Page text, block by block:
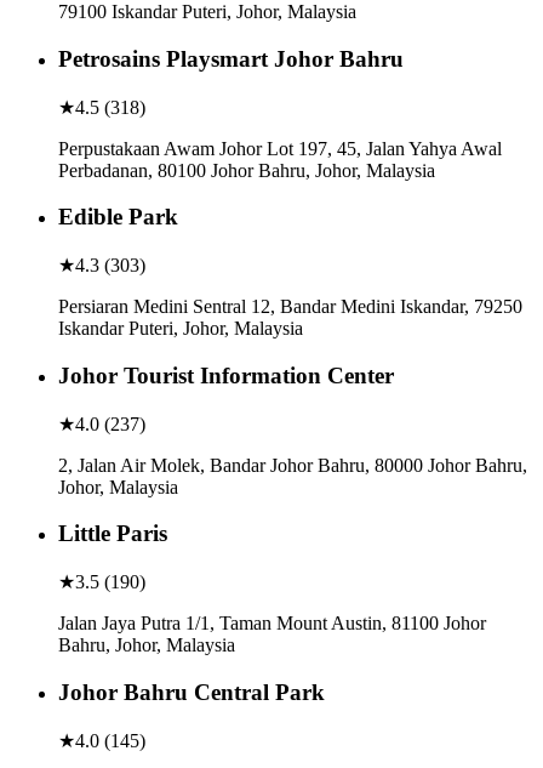
79100 Iskandar Puteri, Johor, Malaysia
Petrosains Playsmart Johor Bahru
★4.5 (318)
Perpustakaan Awam Johor Lot 197, 45, Jalan Yahya Awal
Perbadanan, 80100 Johor Bahru, Johor, Malaysia
Edible Park
★4.3 (303)
Persiaran Medini Sentral 12, Bandar Medini Iskandar, 79250
Iskandar Puteri, Johor, Malaysia
Johor Tourist Information Center
★4.0 (237)
2, Jalan Air Molek, Bandar Johor Bahru, 80000 Johor Bahru,
Johor, Malaysia
Little Paris
★3.5 (190)
Jalan Jaya Putra 1/1, Taman Mount Austin, 81100 Johor
Bahru, Johor, Malaysia
Johor Bahru Central Park
★4.0 (145)